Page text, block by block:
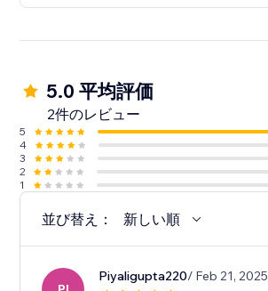
5.0 平均評価
2件のレビュー
5
4
3
2
1
並び替え： 新しい順
Piyaligupta220/ Feb 21, 2025